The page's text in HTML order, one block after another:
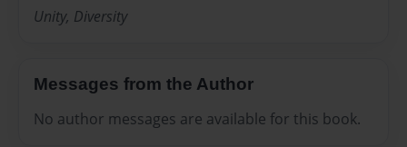
Unity, Diversity
Messages from the Author
No author messages are available for this book.